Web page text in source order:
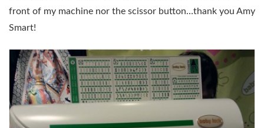
front of my machine nor the scissor button…thank you Amy
Smart!